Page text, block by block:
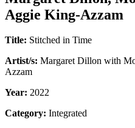
Aggie King-Azzam
Title: Stitched in Time
Artist/s: Margaret Dillon with
Azzam
Year: 2022
Category: Integrated